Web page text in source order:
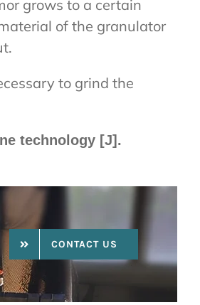
grows to a certain
of the granulator
to grind the
technology [J].
CONTACT US